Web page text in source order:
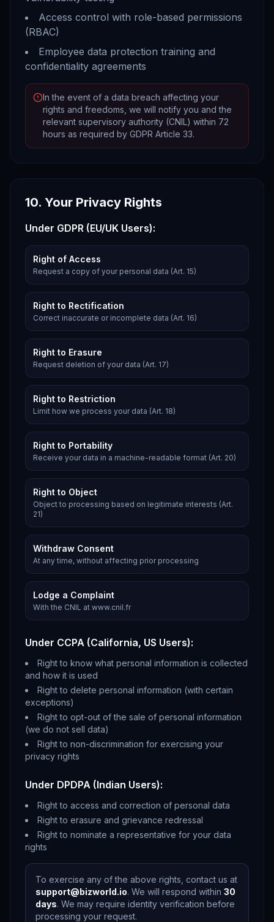
Access control with role-based permissions
(RBAC)
Employee data protection training and
confidentiality agreements
In the event of a data breach affecting your
rights and freedoms, we will notify you and the
relevant supervisory authority (CNIL) within 72
hours as required by GDPR Article 33.
10. Your Privacy Rights
Under GDPR (EU/UK Users):
Right of Access
Request a copy of your personal data (Art. 15)
Right to Rectification
Correct inaccurate or incomplete data (Art. 16)
Right to Erasure
Request deletion of your data (Art. 17)
Right to Restriction
Limit how we process your data (Art. 18)
Right to Portability
Receive your data in a machine-readable format (Art. 20)
Right to Object
Object to processing based on legitimate interests (Art.
21)
Withdraw Consent
At any time, without affecting prior processing
Lodge a Complaint
With the CNIL at www.cnil.fr
Under CCPA (California, US Users):
Right to know what personal information is collected
and how it is used
Right to delete personal information (with certain
exceptions)
Right to opt-out of the sale of personal information
(we do not sell data)
Right to non-discrimination for exercising your
privacy rights
Under DPDPA (Indian Users):
Right to access and correction of personal data
Right to erasure and grievance redressal
Right to nominate a representative for your data
rights
To exercise any of the above rights, contact us at
support@bizworld.io. We will respond within 30
days. We may require identity verification before
processing your request.